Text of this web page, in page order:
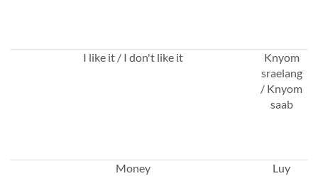
I like it / I don't like it
Knyom
sraelang
/ Knyom
saab
Money Luy